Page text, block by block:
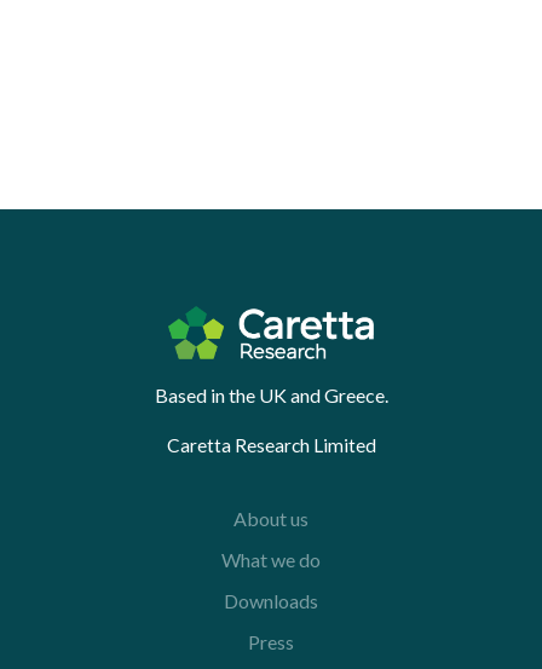
Based in the UK and Greece.
Caretta Research Limited
About us
What we do
Downloads
Press